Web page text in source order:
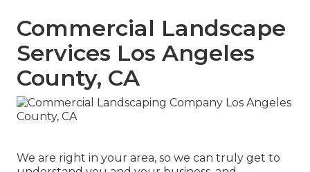
Commercial Landscape
Services Los Angeles
County, CA
We are right in your area, so we can truly get to